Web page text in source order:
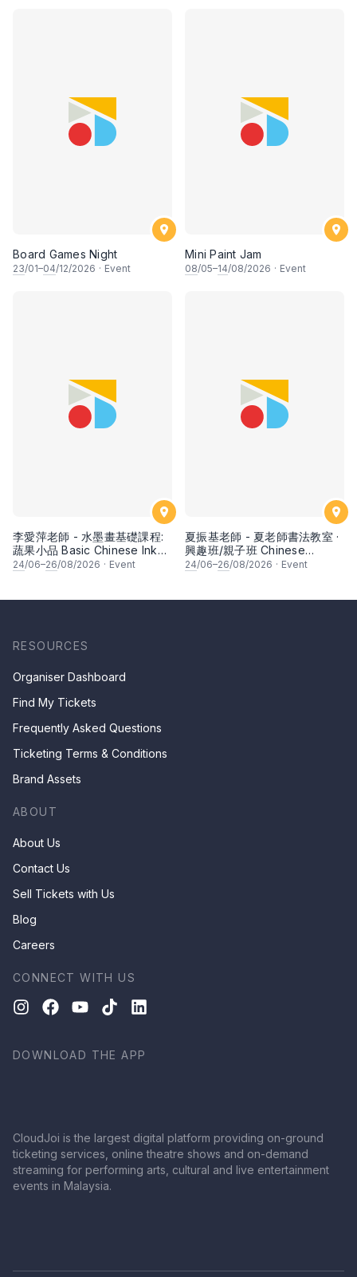
Board Games Night
23/01–04/12/2026 · Event
Mini Paint Jam
08/05–14/08/2026 · Event
李愛萍老師 - 水墨畫基礎課程:
蔬果小品 Basic Chinese Ink
Painting: Vegetable and
24/06–26/08/2026 · Event
夏振基老師 - 夏老師書法教室 ·
興趣班/親子班 Chinese
Calligraphy Class for Parents
24/06–26/08/2026 · Event
RESOURCES
Organiser Dashboard
Find My Tickets
Frequently Asked Questions
Ticketing Terms & Conditions
Brand Assets
ABOUT
About Us
Contact Us
Sell Tickets with Us
Blog
Careers
CONNECT WITH US
DOWNLOAD THE APP
CloudJoi is the largest digital platform providing on-ground
ticketing services, online theatre shows and on-demand
streaming for performing arts, cultural and live entertainment
events in Malaysia.